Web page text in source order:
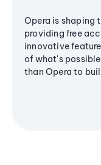
Opera is shaping
providing free
innovative
of what's
than Opera to